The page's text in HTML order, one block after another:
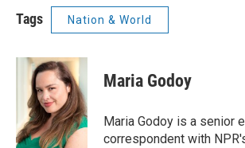
Tags Nation & World
Maria Godoy
Maria Godoy is a senior
correspondent with